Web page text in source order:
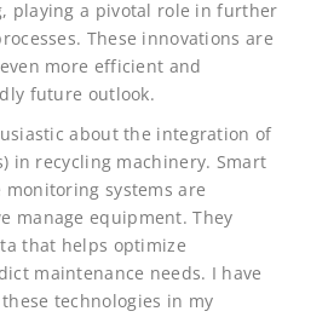
playing a pivotal role in further
These innovations are
more efficient and
future outlook.
about the integration of
in recycling machinery. Smart
systems are
manage equipment. They
that helps optimize
maintenance needs. I have
technologies in my